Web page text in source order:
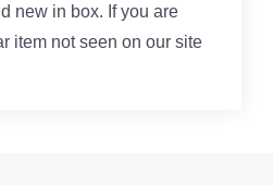
new in box. If you are
item not seen on our site